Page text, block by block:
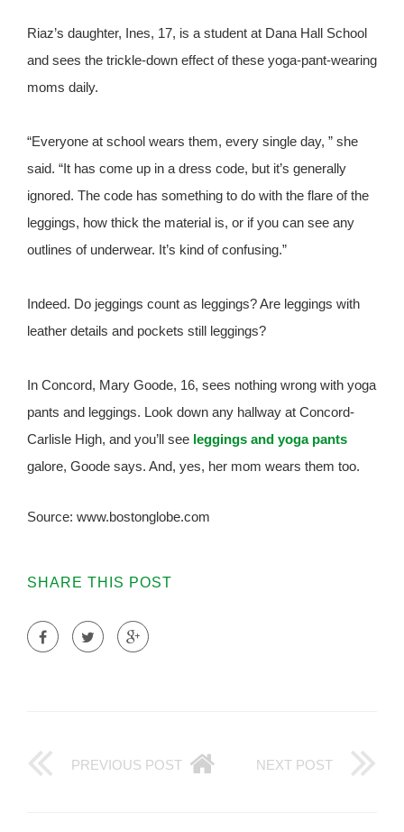
Riaz’s daughter, Ines, 17, is a student at Dana Hall School
and sees the trickle-down effect of these yoga-pant-wearing
moms daily.
“Everyone at school wears them, every single day, ” she
said. “It has come up in a dress code, but it’s generally
ignored. The code has something to do with the flare of the
leggings, how thick the material is, or if you can see any
outlines of underwear. It’s kind of confusing.”
Indeed. Do jeggings count as leggings? Are leggings with
leather details and pockets still leggings?
In Concord, Mary Goode, 16, sees nothing wrong with yoga
pants and leggings. Look down any hallway at Concord-
Carlisle High, and you’ll see leggings and yoga pants
galore, Goode says. And, yes, her mom wears them too.
Source: www.bostonglobe.com
SHARE THIS POST
PREVIOUS POST NEXT POST